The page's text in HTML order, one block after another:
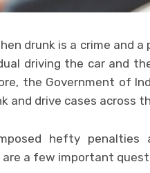
drunk is a crime and
driving the car and
the Government of
and drive cases across
hefty
are a few important